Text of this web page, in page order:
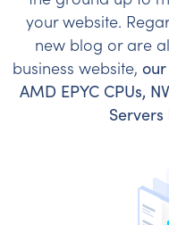
your website.
new blog or are
business website,
AMD EPYC CPUs,